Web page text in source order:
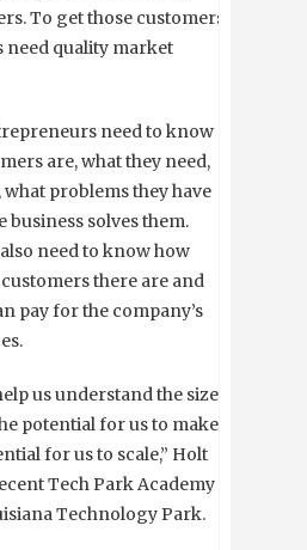
To get those customers,
need quality market
need to know
are, what they need,
problems they have
business solves them.
need to know how
there are and
pay for the company’s
us understand the size
potential for us to make
for us to scale,” Holt
Tech Park Academy
Technology Park.